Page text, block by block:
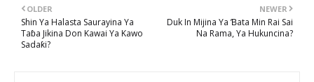
NEWER
Duk In Mijina Ya Ɓata Min Rai Sai
Na Rama, Ya Hukuncina?
OLDER
Shin Ya Halasta Saurayina Ya
Taɓa Jikina Don Kawai Ya Kawo
Sadaƙi?